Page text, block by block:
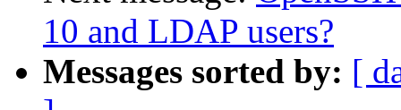
10 and LDAP users?
Messages sorted by: [